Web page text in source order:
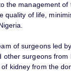
the management
quality of life,
of surgeons led
other surgeons
kidney from the